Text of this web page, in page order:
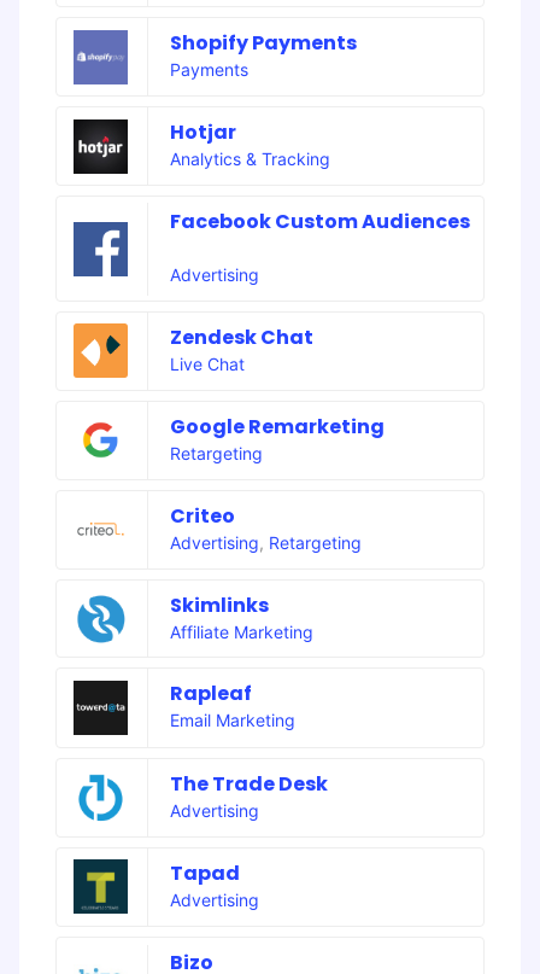
Shopify Payments
Payments
Hotjar
Analytics & Tracking
Facebook Custom Audiences
Advertising
Zendesk Chat
Live Chat
Google Remarketing
Retargeting
Criteo
Advertising, Retargeting
Skimlinks
Affiliate Marketing
Rapleaf
Email Marketing
The Trade Desk
Advertising
Tapad
Advertising
Bizo